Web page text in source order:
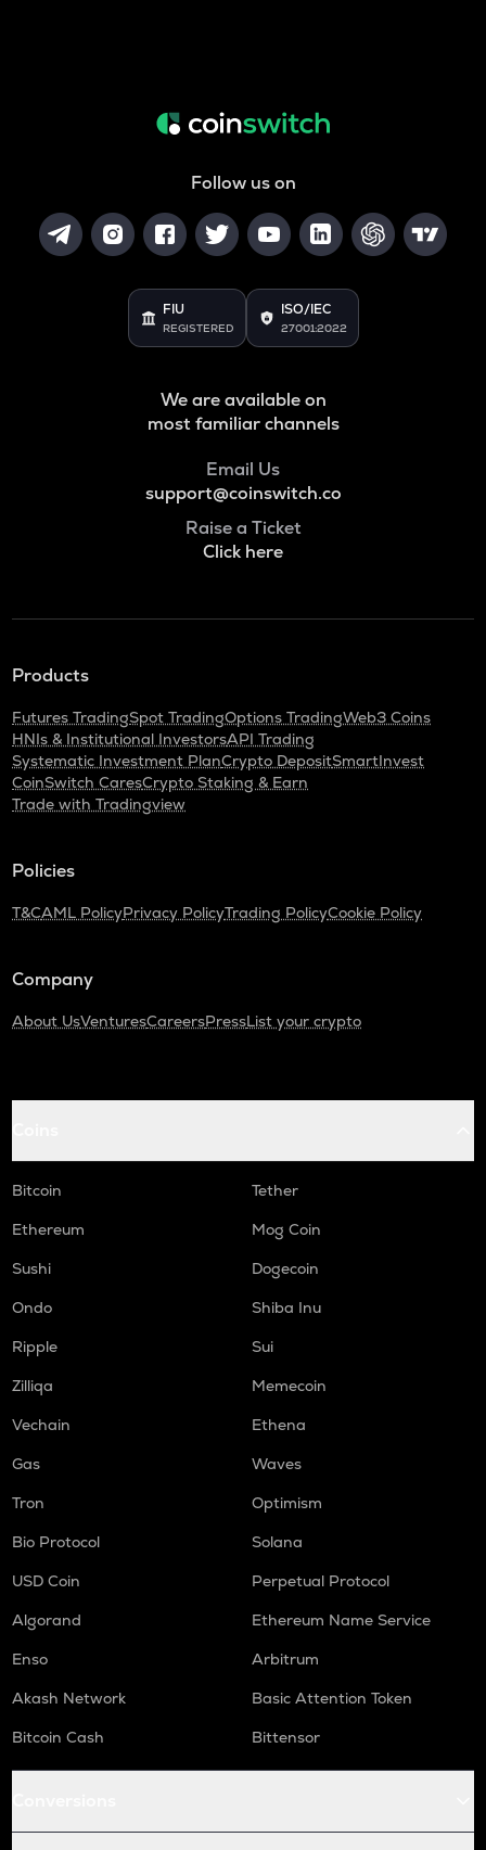
Follow us on
FIU
REGISTERED
ISO/IEC
27001:2022
We are available on
most familiar channels
Email Us
support@coinswitch.co
Raise a Ticket
Click here
Products
Futures TradingSpot TradingOptions TradingWeb3 Coins
HNIs & Institutional InvestorsAPI Trading
Systematic Investment PlanCrypto DepositSmartInvest
CoinSwitch CaresCrypto Staking & Earn
Trade with Tradingview
Policies
T&CAML PolicyPrivacy PolicyTrading PolicyCookie Policy
Company
About UsVenturesCareersPressList your crypto
Bitcoin
Tether
Ethereum
Mog Coin
Sushi
Dogecoin
Ondo
Shiba Inu
Ripple
Sui
Zilliqa
Memecoin
Vechain
Ethena
Gas
Waves
Tron
Optimism
Bio Protocol
Solana
USD Coin
Perpetual Protocol
Algorand
Ethereum Name Service
Enso
Arbitrum
Akash Network
Basic Attention Token
Bitcoin Cash
Bittensor